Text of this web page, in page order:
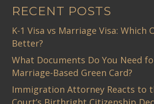
RECENT POSTS
K-1 Visa vs Marriage Visa: Which
Better?
What Documents Do You Need
Marriage-Based Green Card?
Immigration Attorney Reacts to